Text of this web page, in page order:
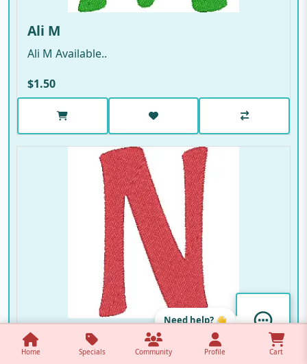
Ali M
Ali M Available..
$1.50
Ali N
Ali N Available..
Need help? 👋
Home Specials Community Profile Cart